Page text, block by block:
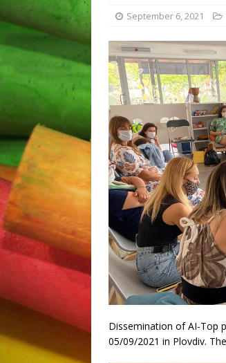
[
September 6, 2021
Dissemination of AI-Top
05/09/2021 in Plovdiv.